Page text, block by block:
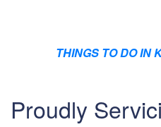
THINGS TO DO IN
Proudly